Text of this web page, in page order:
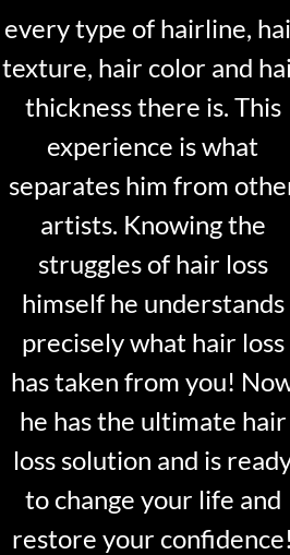
every type of hairline,
texture, hair color and
thickness there is. This
experience is what
separates him from
artists. Knowing the
struggles of hair loss
himself he understands
precisely what hair loss
has taken from you!
he has the ultimate hair
loss solution and is
to change your life and
restore your confidence!